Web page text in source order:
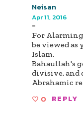
Neisan
Apr 11, 2016
-
For
be viewed as
Islam.
Bahaullah's
divisive, and
Abrahamic
0 REPLY